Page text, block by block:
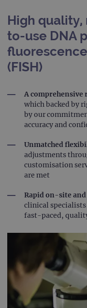
High
to-use DNA
(FISH)
A comprehensive
which backed by
by our
accuracy and
Unmatched
adjustments
customisation
are met
Rapid on-site
clinical
fast-paced,